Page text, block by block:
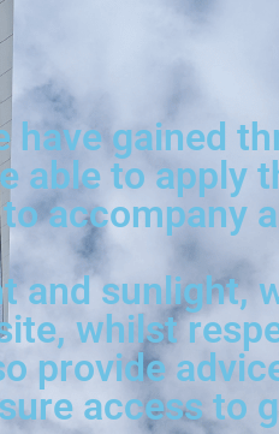
have gained
able to apply
accompany
and sunlight,
whilst
provide
access to